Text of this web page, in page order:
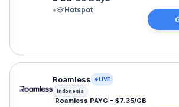
•
Hotspot
Roamless eSIM plan for
Roamless
LIVE
Indonesia
Roamless PAYG - $7.35/GB